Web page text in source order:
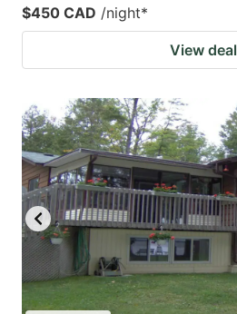
$450 CAD /night*
View deal